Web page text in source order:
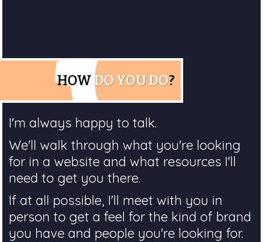
HOW DO YOU DO?
I'm always happy to talk.
We'll walk through what you're looking
for in a website and what resources I'll
need to get you there.
If at all possible, I'll meet with you in
person to get a feel for the kind of brand
you have and people you're looking for.